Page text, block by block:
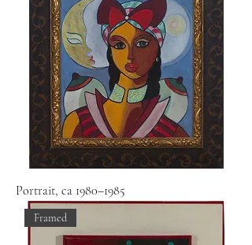
Portrait, ca 1980–1985
Framed